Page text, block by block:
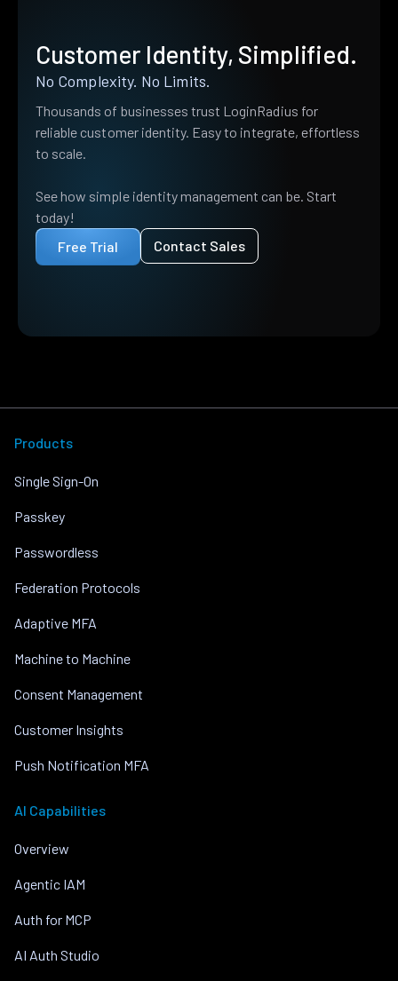
Customer Identity, Simplified.
No Complexity. No Limits.
Thousands of businesses trust LoginRadius for
reliable customer identity. Easy to integrate, effortless
to scale.
See how simple identity management can be. Start
today!
Free Trial
Contact Sales
Products
Single Sign-On
Passkey
Passwordless
Federation Protocols
Adaptive MFA
Machine to Machine
Consent Management
Customer Insights
Push Notification MFA
AI Capabilities
Overview
Agentic IAM
Auth for MCP
AI Auth Studio